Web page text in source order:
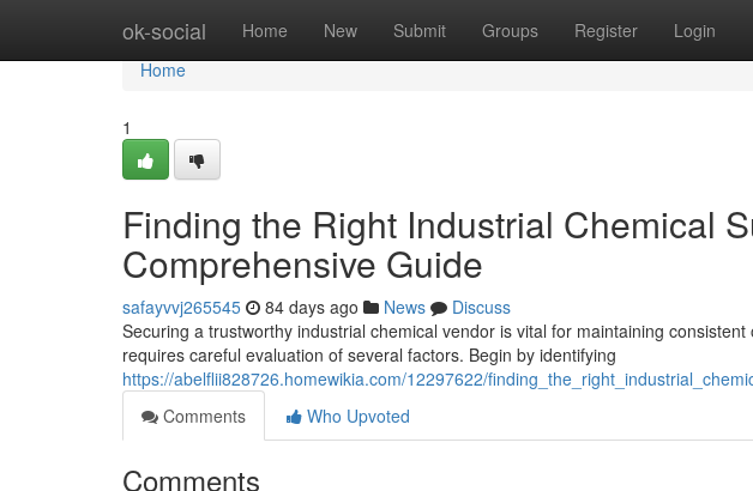
ok-social Home New Submit Groups Register Login
Home
Home
1
Finding the Right Industrial Chemical
Comprehensive Guide
safayvvj265545 84 days ago News
Discuss
Securing a trustworthy industrial chemical vendor is vital for maintaining
requires careful evaluation of several factors. Begin by identifying
https://abelflii828726.homewikia.com/12297622/
Comments
Who Upvoted
Comments